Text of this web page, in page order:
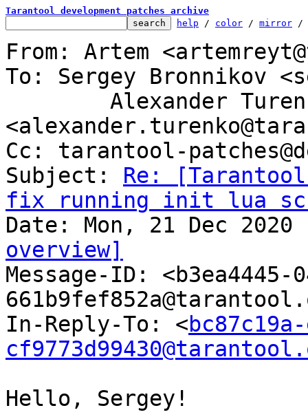
Tarantool development patches archive
help / color / mirror /
From: Artem
To: Sergey Bronnikov
Cc: tarantool-
Subject: Re:
fix running init lua
overview]
Message-ID: <b3ea4445-
In-Reply-To: <
Hello, Sergey!